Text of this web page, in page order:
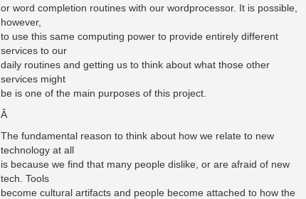
or word completion routines with our wordprocessor. It is possible,
however,
to use this same computing power to provide entirely different
services to our
daily routines and getting us to think about what those other
services might
be is one of the main purposes of this project.
Â
The fundamental reason to think about how we relate to new
technology at all
is because we find that many people dislike, or are afraid of new
tech. Tools
become cultural artifacts and people become attached to how the